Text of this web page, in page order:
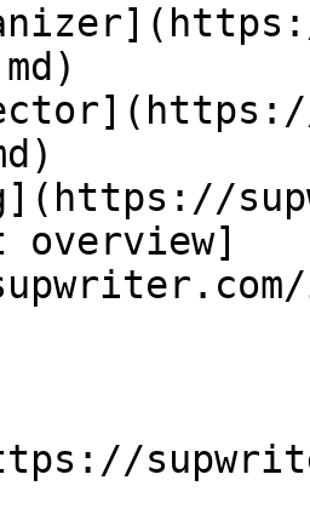
overview]